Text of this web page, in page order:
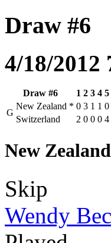
Draw #6
4/18/2012
Draw #6 1 2 3 4 5
G
New Zealand * 0 3 1 1 0
Switzerland
2 0 0 0 4
New Zealand
Skip
Wendy